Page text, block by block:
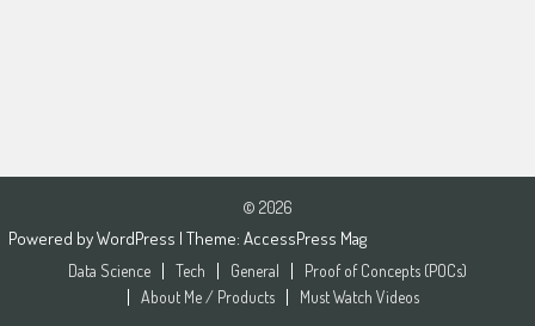
© 2026
Powered byWordPress | Theme: AccessPress Mag
Data Science Tech General
Proof of Concepts (POCs)
About Me / Products
Must Watch Videos